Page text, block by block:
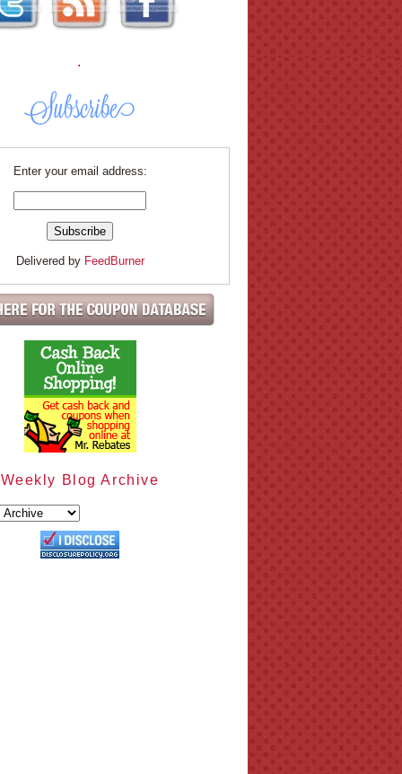
.
Enter your email address:
Delivered by FeedBurner
Weekly Blog Archive